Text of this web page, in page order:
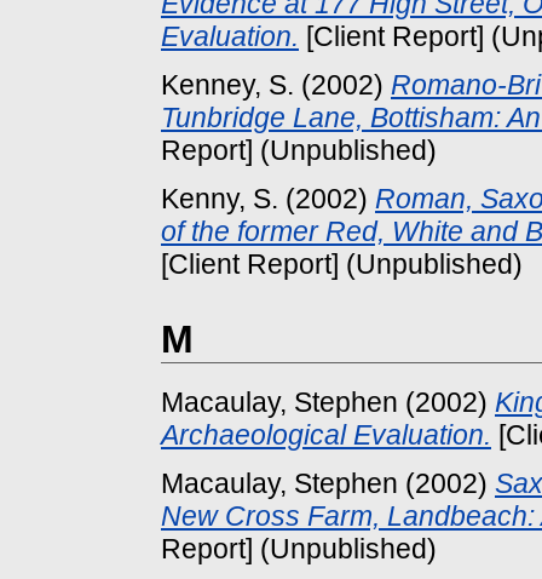
Evaluation. [Client Report]
Kenney, S. (2002) Romano-
Tunbridge Lane, Bottisham:
Report] (Unpublished)
Kenny, S. (2002) Roman,
of the former Red, White and
[Client Report] (Unpublished)
M
Macaulay, Stephen (2002)
Archaeological Evaluation.
Macaulay, Stephen (2002)
New Cross Farm,
Report] (Unpublished)